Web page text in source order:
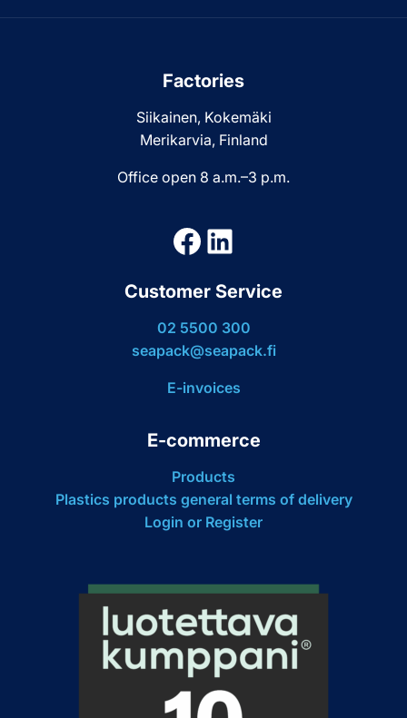
Factories
Siikainen, Kokemäki
Merikarvia, Finland
Office open 8 a.m.–3 p.m.
Facebook
LinkedIn
Customer Service
02 5500 300
seapack@seapack.fi
E-invoices
E-commerce
Products
Plastics products general terms of delivery
Login or Register